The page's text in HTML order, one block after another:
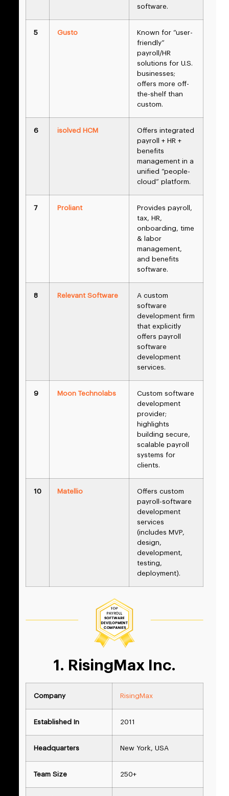
software.
5 Gusto
Known for “user-
friendly”
payroll/HR
solutions for U.S.
businesses;
offers more off-
the-shelf than
custom.
6 isolved HCM
Offers integrated
payroll + HR +
benefits
management in a
unified “people-
cloud” platform.
7 Proliant
Provides payroll,
tax, HR,
onboarding, time
& labor
management,
and benefits
software.
8 Relevant Software
A custom
software
development firm
that explicitly
offers payroll
software
development
services.
9 Moon Technolabs
Custom software
development
provider;
highlights
building secure,
scalable payroll
systems for
clients.
10 Matellio
Offers custom
payroll-software
development
services
(includes MVP,
design,
development,
testing,
deployment).
1. RisingMax Inc.
Company RisingMax
Established In 2011
Headquarters New York, USA
Team Size 250+